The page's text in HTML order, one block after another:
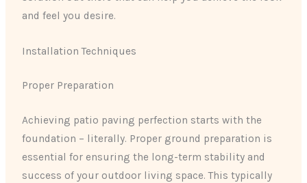
and feel you desire.
Installation Techniques
Proper Preparation
Achieving patio paving perfection starts with the
foundation – literally. Proper ground preparation is
essential for ensuring the long-term stability and
success of your outdoor living space. This typically